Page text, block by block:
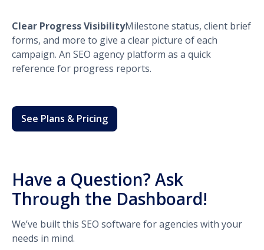
Clear Progress VisibilityMilestone status, client brief
forms, and more to give a clear picture of each
campaign. An SEO agency platform as a quick
reference for progress reports.
See Plans & Pricing
Have a Question? Ask
Through the Dashboard!
We’ve built this SEO software for agencies with your
needs in mind.